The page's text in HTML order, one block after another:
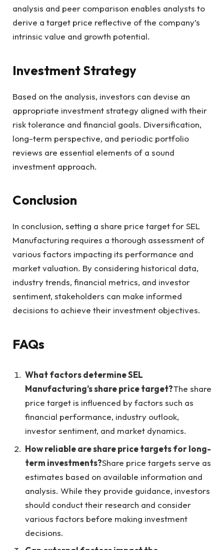
analysis and peer comparison enables analysts to
derive a target price reflective of the company’s
intrinsic value and growth potential.
Investment Strategy
Based on the analysis, investors can devise an
appropriate investment strategy aligned with their
risk tolerance and financial goals. Diversification,
long-term perspective, and periodic portfolio
reviews are essential elements of a sound
investment approach.
Conclusion
In conclusion, setting a share price target for SEL
Manufacturing requires a thorough assessment of
various factors impacting its performance and
market valuation. By considering historical data,
industry trends, financial metrics, and investor
sentiment, stakeholders can make informed
decisions to achieve their investment objectives.
FAQs
What factors determine SEL
Manufacturing’s share price target?The share
price target is influenced by factors such as
financial performance, industry outlook,
investor sentiment, and market dynamics.
How reliable are share price targets for long-
term investments?Share price targets serve as
estimates based on available information and
analysis. While they provide guidance, investors
should conduct their research and consider
various factors before making investment
decisions.